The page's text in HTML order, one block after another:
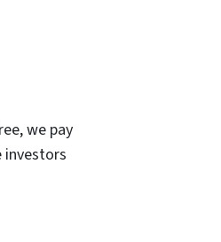
we pay
investors